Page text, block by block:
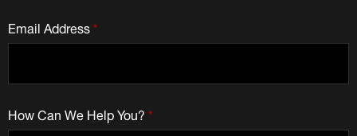
*
Email Address
*
How Can We Help You?